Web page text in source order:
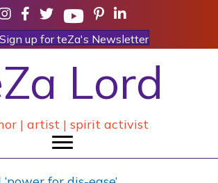
Sign up for teZa's Newsletter
Lord
| artist | spirit activist